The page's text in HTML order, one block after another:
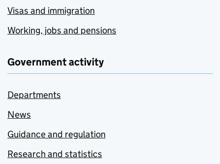
Visas and immigration
Working, jobs and pensions
Government activity
Departments
News
Guidance and regulation
Research and statistics